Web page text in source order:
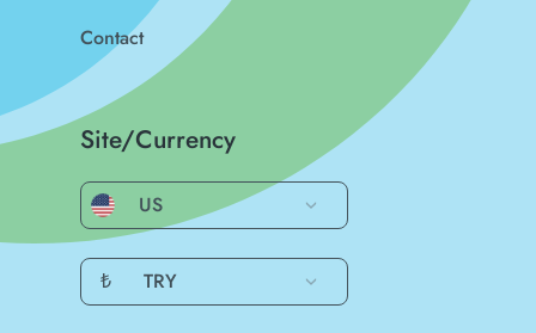
Contact
Site/Currency
US
₺ TRY